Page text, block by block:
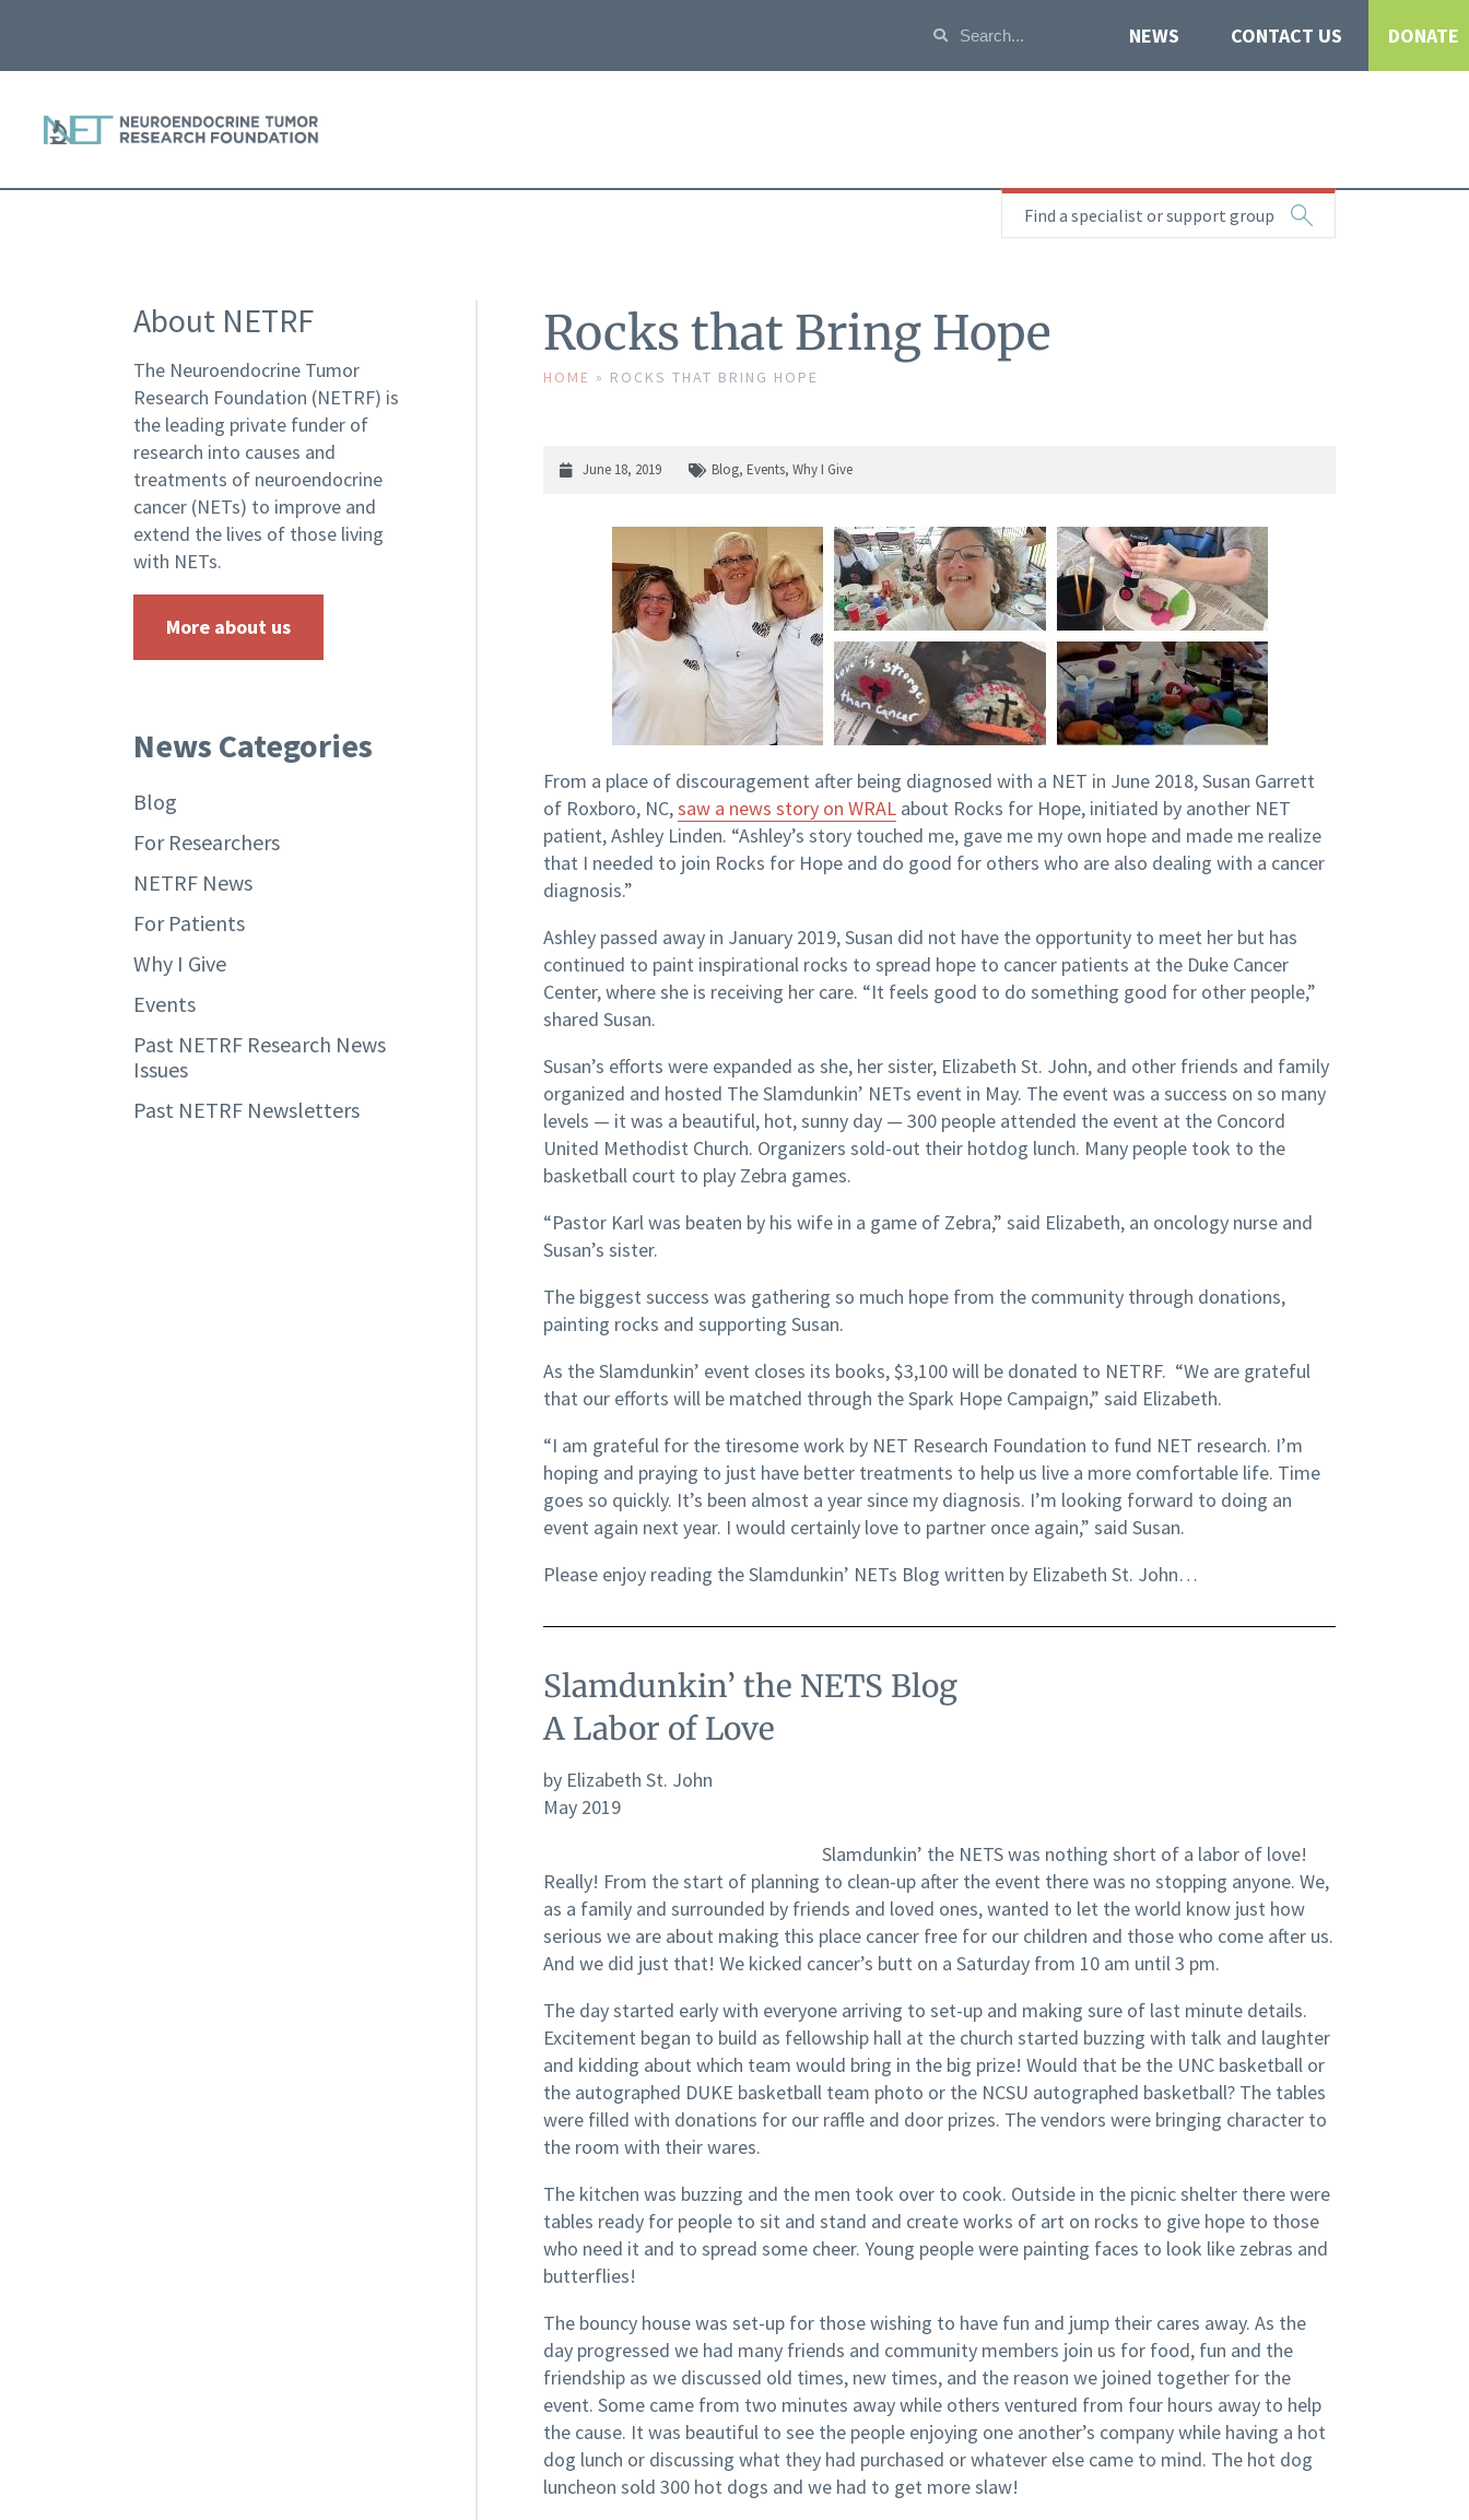
NEWS CONTACT US DONATE
Find a specialist or support group
About NETRF
The Neuroendocrine Tumor
Research Foundation (NETRF) is
the leading private funder of
research into causes and
treatments of neuroendocrine
cancer (NETs) to improve and
extend the lives of those living
with NETs.
More about us
News Categories
Blog
For Researchers
NETRF News
For Patients
Why I Give
Events
Past NETRF Research News
Issues
Past NETRF Newsletters
Rocks that Bring Hope
HOME » ROCKS THAT BRING HOPE
June 18, 2019 Blog, Events, Why I Give
From a place of discouragement after being diagnosed with a NET in June 2018, Susan Garrett
of Roxboro, NC,saw a news story on WRAL about Rocks for Hope, initiated by another NET
patient, Ashley Linden. “Ashley’s story touched me, gave me my own hope and made me realize
that I needed to join Rocks for Hope and do good for others who are also dealing with a cancer
diagnosis.”
Ashley passed away in January 2019, Susan did not have the opportunity to meet her but has
continued to paint inspirational rocks to spread hope to cancer patients at the Duke Cancer
Center, where she is receiving her care. “It feels good to do something good for other people,”
shared Susan.
Susan’s efforts were expanded as she, her sister, Elizabeth St. John, and other friends and family
organized and hosted The Slamdunkin’ NETs event in May. The event was a success on so many
levels — it was a beautiful, hot, sunny day — 300 people attended the event at the Concord
United Methodist Church. Organizers sold-out their hotdog lunch. Many people took to the
basketball court to play Zebra games.
“Pastor Karl was beaten by his wife in a game of Zebra,” said Elizabeth, an oncology nurse and
Susan’s sister.
The biggest success was gathering so much hope from the community through donations,
painting rocks and supporting Susan.
As the Slamdunkin’ event closes its books, $3,100 will be donated to NETRF. “We are grateful
that our efforts will be matched through the Spark Hope Campaign,” said Elizabeth.
“I am grateful for the tiresome work by NET Research Foundation to fund NET research. I’m
hoping and praying to just have better treatments to help us live a more comfortable life. Time
goes so quickly. It’s been almost a year since my diagnosis. I’m looking forward to doing an
event again next year. I would certainly love to partner once again,” said Susan.
Please enjoy reading the Slamdunkin’ NETs Blog written by Elizabeth St. John…
Slamdunkin’ the NETS Blog
A Labor of Love
by Elizabeth St. John
May 2019
Slamdunkin’ the NETS was nothing short of a labor of love!
Really! From the start of planning to clean-up after the event there was no stopping anyone. We,
as a family and surrounded by friends and loved ones, wanted to let the world know just how
serious we are about making this place cancer free for our children and those who come after us.
And we did just that! We kicked cancer’s butt on a Saturday from 10 am until 3 pm.
The day started early with everyone arriving to set-up and making sure of last minute details.
Excitement began to build as fellowship hall at the church started buzzing with talk and laughter
and kidding about which team would bring in the big prize! Would that be the UNC basketball or
the autographed DUKE basketball team photo or the NCSU autographed basketball? The tables
were filled with donations for our raffle and door prizes. The vendors were bringing character to
the room with their wares.
The kitchen was buzzing and the men took over to cook. Outside in the picnic shelter there were
tables ready for people to sit and stand and create works of art on rocks to give hope to those
who need it and to spread some cheer. Young people were painting faces to look like zebras and
butterflies!
The bouncy house was set-up for those wishing to have fun and jump their cares away. As the
day progressed we had many friends and community members join us for food, fun and the
friendship as we discussed old times, new times, and the reason we joined together for the
event. Some came from two minutes away while others ventured from four hours away to help
the cause. It was beautiful to see the people enjoying one another’s company while having a hot
dog lunch or discussing what they had purchased or whatever else came to mind. The hot dog
luncheon sold 300 hot dogs and we had to get more slaw!